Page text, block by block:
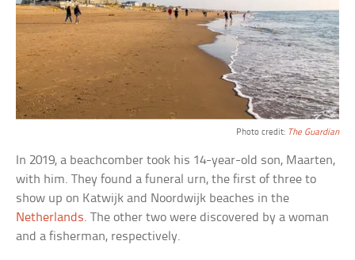
Photo credit: The Guardian
In 2019, a beachcomber took his 14-year-old son, Maarten,
with him. They found a funeral urn, the first of three to
show up on Katwijk and Noordwijk beaches in the
Netherlands. The other two were discovered by a woman
and a fisherman, respectively.